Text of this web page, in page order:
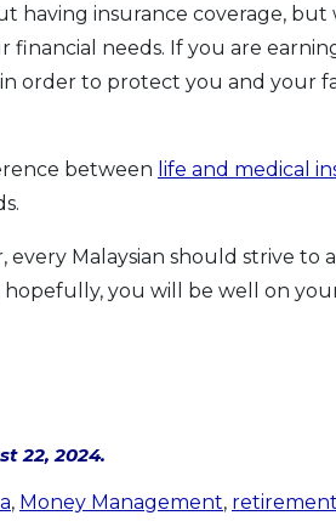
having insurance coverage,
financial needs. If you are
order to protect you and your
between life and medical
Malaysian should strive to
you will be well on
22, 2024.
, Money Management, retirement